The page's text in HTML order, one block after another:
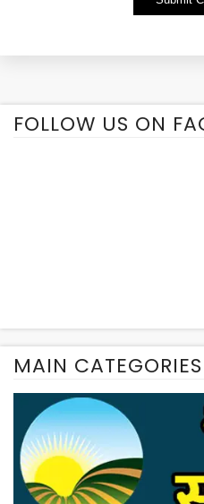
FOLLOW US ON
MAIN CATEGORIES